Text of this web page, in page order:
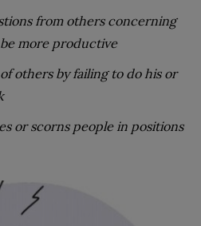
from others concerning
more productive
others by failing to do his or
or scorns people in positions